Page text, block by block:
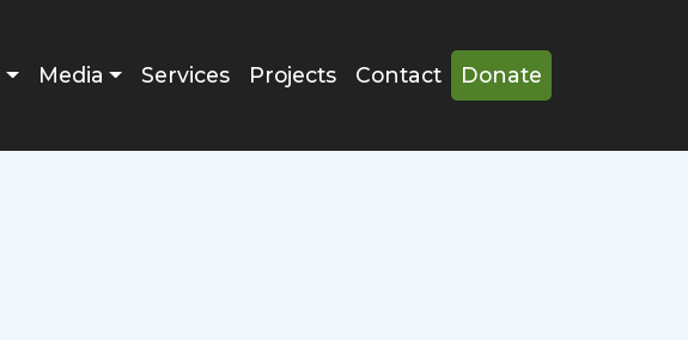
Media Services Projects Contact Donate